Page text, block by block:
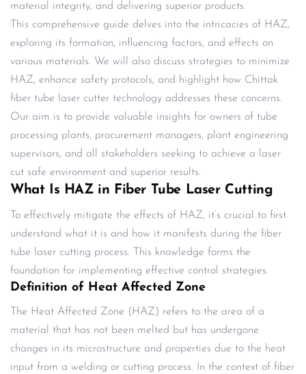
material integrity, and delivering superior products.
This comprehensive guide delves into the intricacies of HAZ,
exploring its formation, influencing factors, and effects on
various materials. We will also discuss strategies to minimize
HAZ, enhance safety protocols, and highlight how Chittak
fiber tube laser cutter technology addresses these concerns.
Our aim is to provide valuable insights for owners of tube
processing plants, procurement managers, plant engineering
supervisors, and all stakeholders seeking to achieve a laser
cut safe environment and superior results.
What Is HAZ in Fiber Tube Laser Cutting
To effectively mitigate the effects of HAZ, it’s crucial to first
understand what it is and how it manifests during the fiber
tube laser cutting process. This knowledge forms the
foundation for implementing effective control strategies.
Definition of Heat Affected Zone
The Heat Affected Zone (HAZ) refers to the area of a
material that has not been melted but has undergone
changes in its microstructure and properties due to the heat
input from a welding or cutting process. In the context of fiber